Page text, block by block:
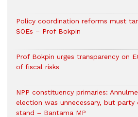
Policy coordination reforms must
SOEs – Prof Bokpin
Prof Bokpin urges transparency on
of fiscal risks
NPP constituency primaries:
election was unnecessary, but party
stand – Bantama MP